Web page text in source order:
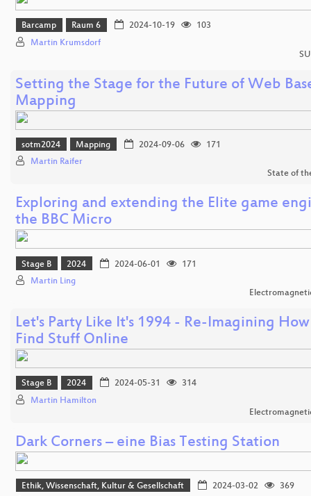
Barcamp Raum 6 2024-10-19
103
Martin Krumsdorf
Setting the Stage for the Future of Web
Mapping
sotm2024 Mapping 2024-09-06
171
Martin Raifer
State of
Exploring and extending the Elite game
the BBC Micro
Stage B 2024 2024-06-01
171
Martin Ling
Let's Party Like It's 1994 - Re-Imagining
Find Stuff Online
Stage B 2024 2024-05-31
314
Martin Hamilton
Dark Corners – eine Bias Testing Station
Ethik, Wissenschaft, Kultur & Gesellschaft 2024-03-02
369